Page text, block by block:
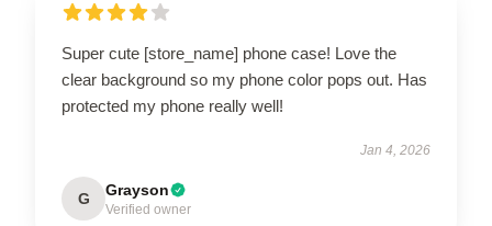
Super cute [store_name] phone case! Love the
clear background so my phone color pops out. Has
protected my phone really well!
Jan 4, 2026
G Grayson
Verified owner